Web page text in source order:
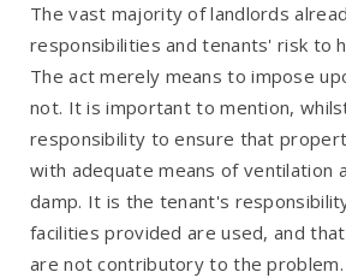
The vast majority of landlords
responsibilities and tenants' risk to
The act merely means to impose
not. It is important to mention,
responsibility to ensure that
with adequate means of ventilation
damp. It is the tenant's
facilities provided are used, and
are not contributory to the problem.